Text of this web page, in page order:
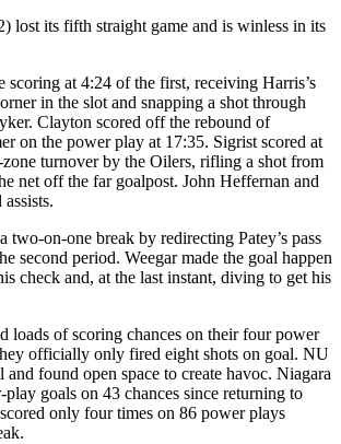
lost its fifth straight game and is winless in its
scoring at 4:24 of the first, receiving Harris’s
in the slot and snapping a shot through
Clayton scored off the rebound of
on the power play at 17:35. Sigrist scored at
zone turnover by the Oilers, rifling a shot from
net off the far goalpost. John Heffernan and
two-on-one break by redirecting Patey’s pass
second period. Weegar made the goal happen
check and, at the last instant, diving to get his
loads of scoring chances on their four power
officially only fired eight shots on goal. NU
found open space to create havoc. Niagara
play goals on 43 chances since returning to
only four times on 86 power plays